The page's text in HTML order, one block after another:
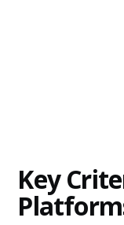
Key